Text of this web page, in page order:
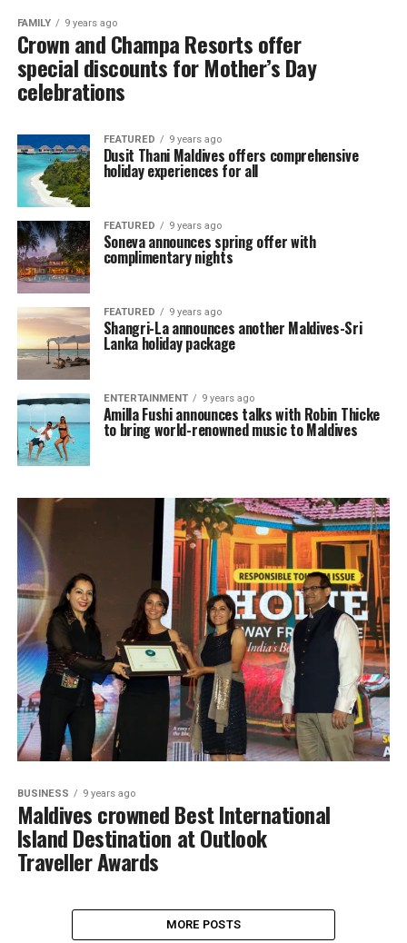
FAMILY 9 years ago
Crown and Champa Resorts offer
special discounts for Mother’s Day
celebrations
FEATURED 9 years ago
Dusit Thani Maldives offers comprehensive
holiday experiences for all
FEATURED 9 years ago
Soneva announces spring offer with
complimentary nights
FEATURED 9 years ago
Shangri-La announces another Maldives-Sri
Lanka holiday package
ENTERTAINMENT 9 years ago
Amilla Fushi announces talks with Robin Thicke
to bring world-renowned music to Maldives
BUSINESS 9 years ago
Maldives crowned Best International
Island Destination at Outlook
Traveller Awards
MORE POSTS